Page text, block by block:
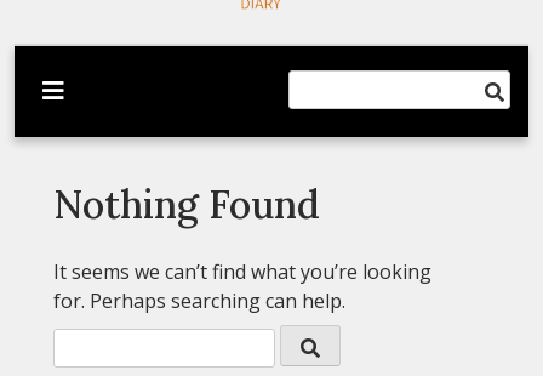
Newspaper Dairy
Latest News
Nothing Found
It seems we can’t find what you’re looking
for. Perhaps searching can help.